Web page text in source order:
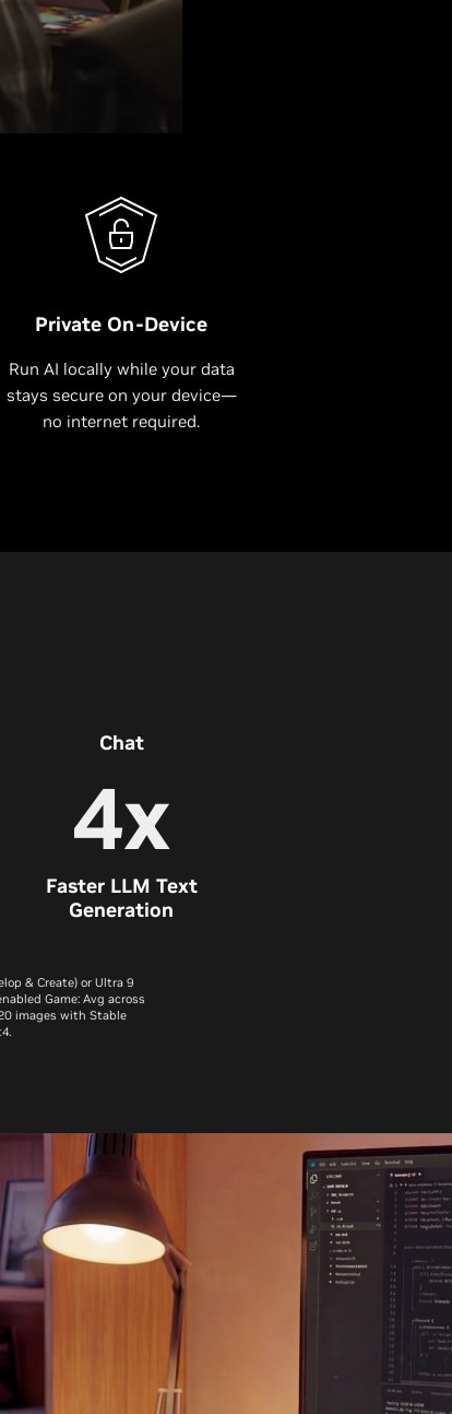
Private On-Device
Run AI locally while your data
stays secure on your device—
no internet required.
Chat
4x
Faster LLM Text
Generation
& Create) or Ultra 9
Game: Avg across
images with Stable